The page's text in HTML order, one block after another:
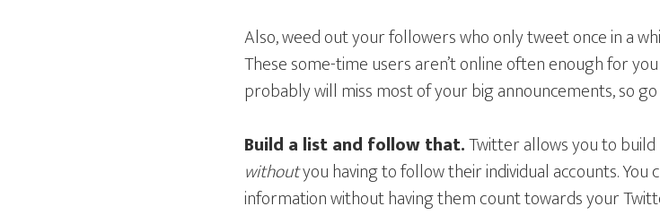
Also, weed out your followers who only tweet once in a
These some-time users aren’t online often enough for
probably will miss most of your big announcements, so
Build a list and follow that.Twitter allows you to
withoutyou having to follow their individual accounts.
information without having them count towards your